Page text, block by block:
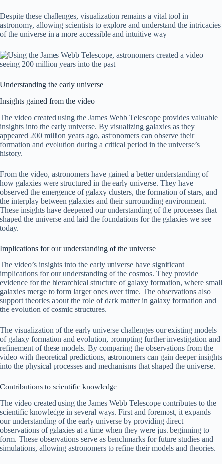
Despite these challenges, visualization remains a vital tool in
astronomy, allowing scientists to explore and understand the intricacies
of the universe in a more accessible and intuitive way.
Understanding the early universe
Insights gained from the video
The video created using the James Webb Telescope provides valuable
insights into the early universe. By visualizing galaxies as they
appeared 200 million years ago, astronomers can observe their
formation and evolution during a critical period in the universe’s
history.
From the video, astronomers have gained a better understanding of
how galaxies were structured in the early universe. They have
observed the emergence of galaxy clusters, the formation of stars, and
the interplay between galaxies and their surrounding environment.
These insights have deepened our understanding of the processes that
shaped the universe and laid the foundations for the galaxies we see
today.
Implications for our understanding of the universe
The video’s insights into the early universe have significant
implications for our understanding of the cosmos. They provide
evidence for the hierarchical structure of galaxy formation, where small
galaxies merge to form larger ones over time. The observations also
support theories about the role of dark matter in galaxy formation and
the evolution of cosmic structures.
The visualization of the early universe challenges our existing models
of galaxy formation and evolution, prompting further investigation and
refinement of these models. By comparing the observations from the
video with theoretical predictions, astronomers can gain deeper insights
into the physical processes and mechanisms that shaped the universe.
Contributions to scientific knowledge
The video created using the James Webb Telescope contributes to the
scientific knowledge in several ways. First and foremost, it expands
our understanding of the early universe by providing direct
observations of galaxies at a time when they were just beginning to
form. These observations serve as benchmarks for future studies and
simulations, allowing astronomers to refine their models and theories.